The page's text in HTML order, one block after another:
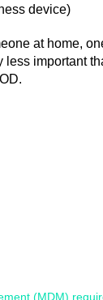
device)
at home,
less important
(MDM)